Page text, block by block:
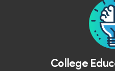
College